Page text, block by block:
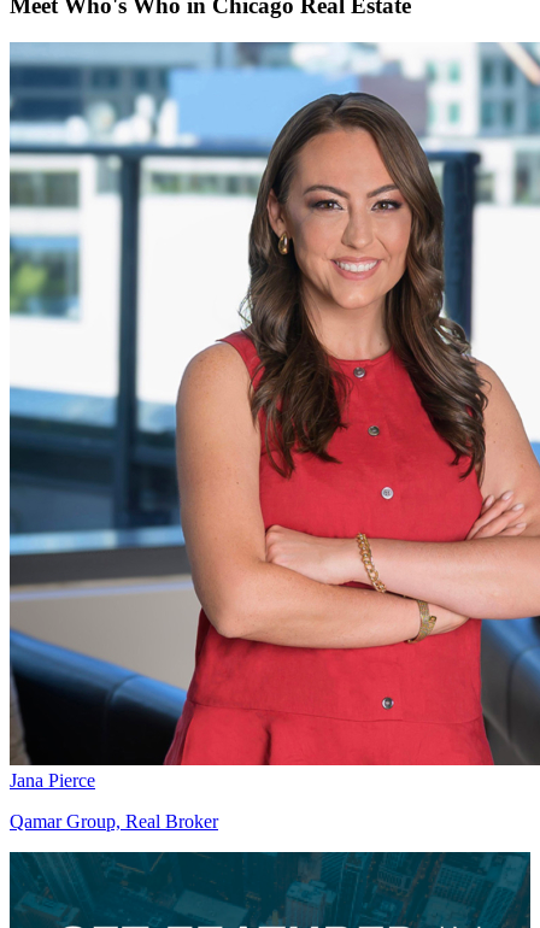
Meet Who's Who in Chicago Real Estate
Jana Pierce
Qamar Group, Real Broker